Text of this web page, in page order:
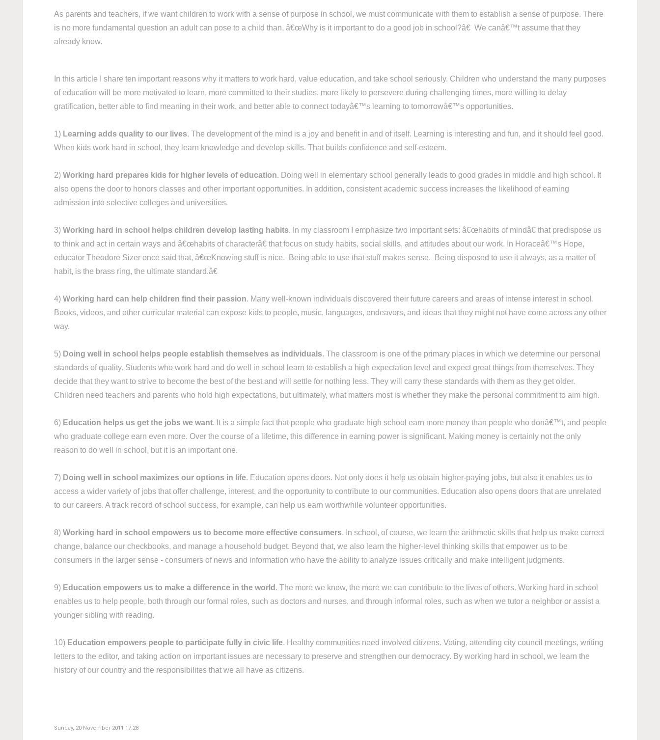
As parents and teachers, if we want children to work with a sense of purpose in school, we must communicate with them to establish a sense of purpose. There
is no more fundamental question an adult can pose to a child than, â€œWhy is it important to do a good job in school?â€ We canâ€™t assume that they
already know.
In this article I share ten important reasons why it matters to work hard, value education, and take school seriously. Children who understand the many purposes
of education will be more motivated to learn, more committed to their studies, more likely to persevere during challenging times, more willing to delay
gratification, better able to find meaning in their work, and better able to connect todayâ€™s learning to tomorrowâ€™s opportunities.
1) Learning adds quality to our lives. The development of the mind is a joy and benefit in and of itself. Learning is interesting and fun, and it should feel good.
When kids work hard in school, they learn knowledge and develop skills. That builds confidence and self-esteem.
2) Working hard prepares kids for higher levels of education. Doing well in elementary school generally leads to good grades in middle and high school. It
also opens the door to honors classes and other important opportunities. In addition, consistent academic success increases the likelihood of earning
admission into selective colleges and universities.
3) Working hard in school helps children develop lasting habits. In my classroom I emphasize two important sets: â€œhabits of mindâ€ that predispose us
to think and act in certain ways and â€œhabits of characterâ€ that focus on study habits, social skills, and attitudes about our work. In Horaceâ€™s Hope,
educator Theodore Sizer once said that, â€œKnowing stuff is nice. Being able to use that stuff makes sense. Being disposed to use it always, as a matter of
habit, is the brass ring, the ultimate standard.â€
4) Working hard can help children find their passion. Many well-known individuals discovered their future careers and areas of intense interest in school.
Books, videos, and other curricular material can expose kids to people, music, languages, endeavors, and ideas that they might not have come across any other
way.
5) Doing well in school helps people establish themselves as individuals. The classroom is one of the primary places in which we determine our personal
standards of quality. Students who work hard and do well in school learn to establish a high expectation level and expect great things from themselves. They
decide that they want to strive to become the best of the best and will settle for nothing less. They will carry these standards with them as they get older.
Children need teachers and parents who hold high expectations, but ultimately, what matters most is whether they make the personal commitment to aim high.
6) Education helps us get the jobs we want. It is a simple fact that people who graduate high school earn more money than people who donâ€™t, and people
who graduate college earn even more. Over the course of a lifetime, this difference in earning power is significant. Making money is certainly not the only
reason to do well in school, but it is an important one.
7) Doing well in school maximizes our options in life. Education opens doors. Not only does it help us obtain higher-paying jobs, but also it enables us to
access a wider variety of jobs that offer challenge, interest, and the opportunity to contribute to our communities. Education also opens doors that are unrelated
to our careers. A track record of school success, for example, can help us earn worthwhile volunteer opportunities.
8) Working hard in school empowers us to become more effective consumers. In school, of course, we learn the arithmetic skills that help us make correct
change, balance our checkbooks, and manage a household budget. Beyond that, we also learn the higher-level thinking skills that empower us to be
consumers in the larger sense - consumers of news and information who have the ability to analyze issues critically and make intelligent judgments.
9) Education empowers us to make a difference in the world . The more we know, the more we can contribute to the lives of others. Working hard in school
enables us to help people, both through our formal roles, such as doctors and nurses, and through informal roles, such as when we tutor a neighbor or assist a
younger sibling with reading.
10) Education empowers people to participate fully in civic life. Healthy communities need involved citizens. Voting, attending city council meetings, writing
letters to the editor, and taking action on important issues are necessary to preserve and strengthen our democracy. By working hard in school, we learn the
history of our country and the responsibilites that we all have as citizens.
Sunday, 20 November 2011 17:28